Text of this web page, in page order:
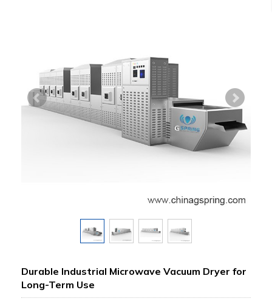
Durable Industrial Microwave Vacuum Dryer for
Long-Term Use